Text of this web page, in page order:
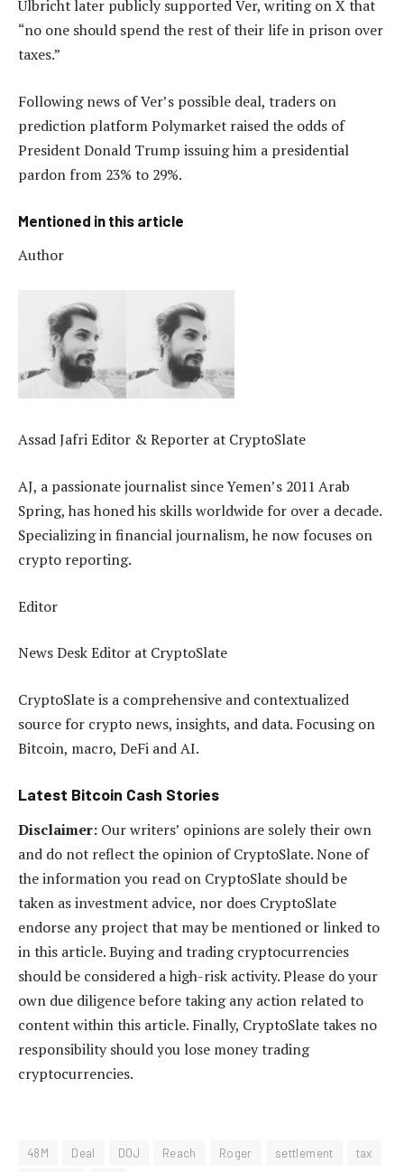
Ulbricht later publicly supported Ver, writing on X that
“no one should spend the rest of their life in prison over
taxes.”
Following news of Ver’s possible deal, traders on
prediction platform Polymarket raised the odds of
President Donald Trump issuing him a presidential
pardon from 23% to 29%.
Mentioned in this article
Author
Assad JafriEditor & Reporter at CryptoSlate
AJ, a passionate journalist since Yemen’s 2011 Arab
Spring, has honed his skills worldwide for over a decade.
Specializing in financial journalism, he now focuses on
crypto reporting.
Editor
News DeskEditor at CryptoSlate
CryptoSlate is a comprehensive and contextualized
source for crypto news, insights, and data. Focusing on
Bitcoin, macro, DeFi and AI.
Latest Bitcoin Cash Stories
Disclaimer: Our writers’ opinions are solely their own
and do not reflect the opinion of CryptoSlate. None of
the information you read on CryptoSlate should be
taken as investment advice, nor does CryptoSlate
endorse any project that may be mentioned or linked to
in this article. Buying and trading cryptocurrencies
should be considered a high-risk activity. Please do your
own due diligence before taking any action related to
content within this article. Finally, CryptoSlate takes no
responsibility should you lose money trading
cryptocurrencies.
48M Deal DOJ Reach Roger settlement
tax